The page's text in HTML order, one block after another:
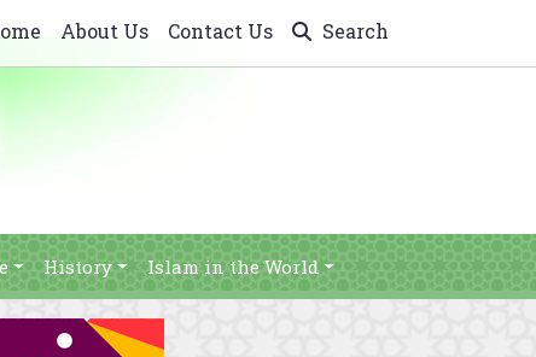
About Us Contact Us Search
History Islam in the World